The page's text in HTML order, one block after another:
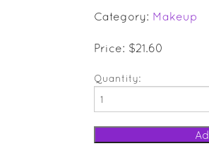
Category: Makeup
Price: $21.60
Quantity: